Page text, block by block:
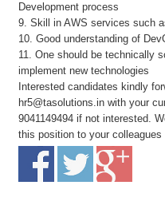
Development process
9. Skill in AWS services such
10. Good understanding of
11. One should be technically
implement new technologies
Interested candidates kindly
hr5@tasolutions.in with your
9041149494 if not interested.
this position to your colleagues